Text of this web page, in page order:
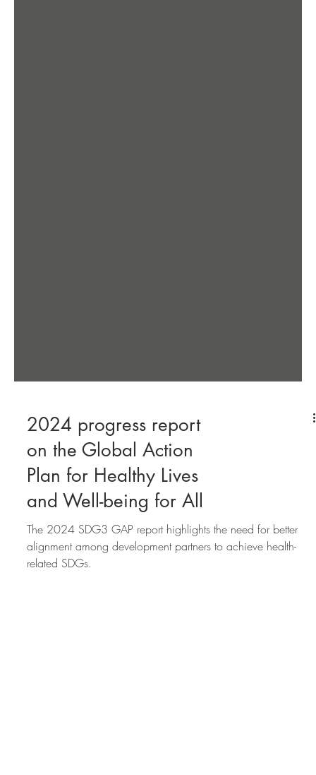
2024 progress report
on the Global Action
Plan for Healthy Lives
and Well-being for All
The 2024 SDG3 GAP report highlights the need for better